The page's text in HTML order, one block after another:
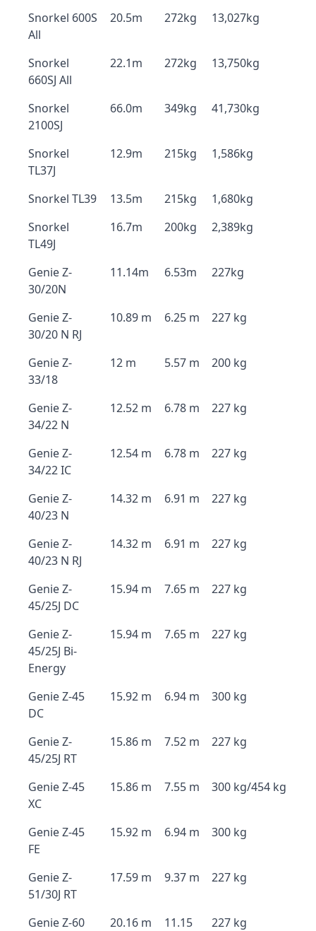
Snorkel 600S
All
20.5m 272kg 13,027kg
Snorkel
660SJ All
22.1m 272kg 13,750kg
Snorkel
2100SJ
66.0m 349kg 41,730kg
Snorkel
TL37J
12.9m 215kg 1,586kg
Snorkel TL39 13.5m 215kg
1,680kg
Snorkel
TL49J
16.7m 200kg 2,389kg
Genie Z-
30/20N
11.14m 6.53m 227kg
Genie Z-
30/20 N RJ
10.89 m 6.25 m 227 kg
Genie Z-
33/18
12 m 5.57 m 200 kg
Genie Z-
34/22 N
12.52 m 6.78 m 227 kg
Genie Z-
34/22 IC
12.54 m 6.78 m 227 kg
Genie Z-
40/23 N
14.32 m 6.91 m 227 kg
Genie Z-
40/23 N RJ
14.32 m 6.91 m 227 kg
Genie Z-
45/25J DC
15.94 m 7.65 m 227 kg
Genie Z-
45/25J Bi-
Energy
15.94 m 7.65 m 227 kg
Genie Z-45
DC
15.92 m 6.94 m 300 kg
Genie Z-
45/25J RT
15.86 m 7.52 m 227 kg
Genie Z-45
XC
15.86 m 7.55 m 300 kg/454 kg
Genie Z-45
FE
15.92 m 6.94 m 300 kg
Genie Z-
51/30J RT
17.59 m 9.37 m 227 kg
Genie Z-60
20.16 m
11.15
227 kg